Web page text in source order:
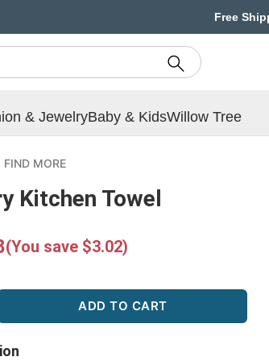
Free
& JewelryBaby & KidsWillow Tree
FIND MORE
Kitchen Towel
(You save $3.02)
ADD TO CART